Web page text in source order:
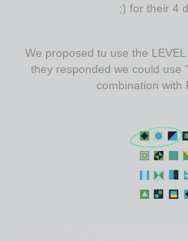
;) for their 4
We proposed tu use the
they responded we could use
combination with